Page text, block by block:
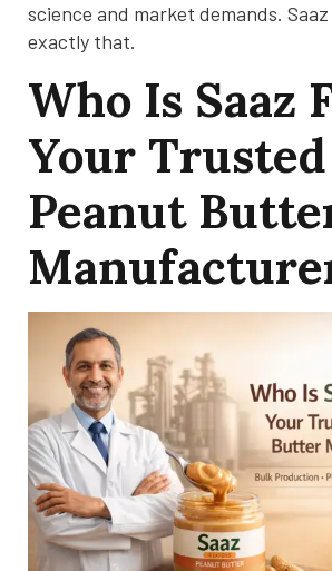
science and market demands. Saaz
exactly that.
Who Is Saaz
Your Trusted
Peanut